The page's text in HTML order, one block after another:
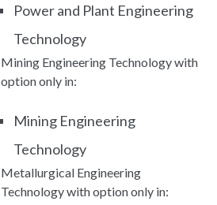
Power and Plant Engineering
Technology
Mining Engineering Technology with
option only in:
Mining Engineering
Technology
Metallurgical Engineering
Technology with option only in: